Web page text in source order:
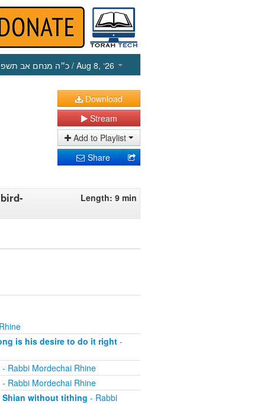
כ״ה מנחם אב / Aug 8, ‘26
Download
Stream
Add to Playlist
Share
Length: 9 min
is his desire to do it right-
- Rabbi Mordechai Rhine
- Rabbi Mordechai Rhine
Shian without tithing - Rabbi